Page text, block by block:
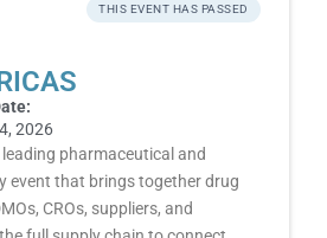
THIS EVENT HAS PASSED
2026
leading pharmaceutical and
event that brings together drug
CROs, suppliers, and